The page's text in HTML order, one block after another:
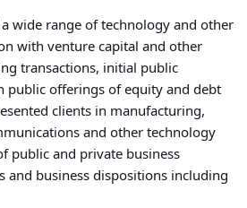
wide range of technology and other
with venture capital and other
transactions, initial public
public offerings of equity and debt
clients in manufacturing,
and other technology
public and private business
and business dispositions including